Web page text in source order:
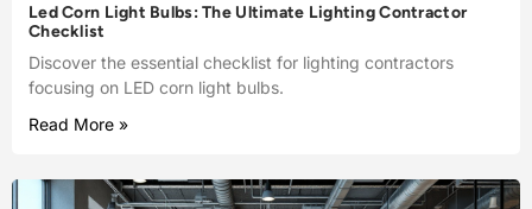
Led Corn Light Bulbs: The Ultimate Lighting Contractor
Checklist
Discover the essential checklist for lighting contractors
focusing on LED corn light bulbs.
Read More »